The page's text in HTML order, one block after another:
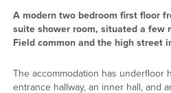
A modern two bedroom first floor
suite shower room, situated a few
Field common and the high street
The accommodation has underfloor
entrance hallway, an inner hall, and